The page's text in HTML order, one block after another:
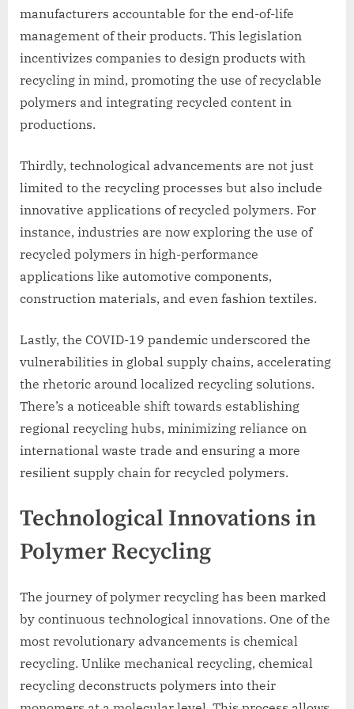
manufacturers accountable for the end-of-life
management of their products. This legislation
incentivizes companies to design products with
recycling in mind, promoting the use of recyclable
polymers and integrating recycled content in
productions.
Thirdly, technological advancements are not just
limited to the recycling processes but also include
innovative applications of recycled polymers. For
instance, industries are now exploring the use of
recycled polymers in high-performance
applications like automotive components,
construction materials, and even fashion textiles.
Lastly, the COVID-19 pandemic underscored the
vulnerabilities in global supply chains, accelerating
the rhetoric around localized recycling solutions.
There’s a noticeable shift towards establishing
regional recycling hubs, minimizing reliance on
international waste trade and ensuring a more
resilient supply chain for recycled polymers.
Technological Innovations in
Polymer Recycling
The journey of polymer recycling has been marked
by continuous technological innovations. One of the
most revolutionary advancements is chemical
recycling. Unlike mechanical recycling, chemical
recycling deconstructs polymers into their